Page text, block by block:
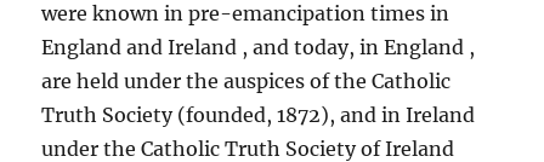
were known in pre-emancipation times in
England and Ireland , and today, in England ,
are held under the auspices of the Catholic
Truth Society (founded, 1872), and in Ireland
under the Catholic Truth Society of Ireland